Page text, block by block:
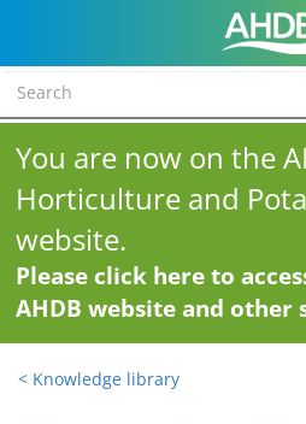
You are now on the
Horticulture and
website.
Please click here to
AHDB website and other
< Knowledge library